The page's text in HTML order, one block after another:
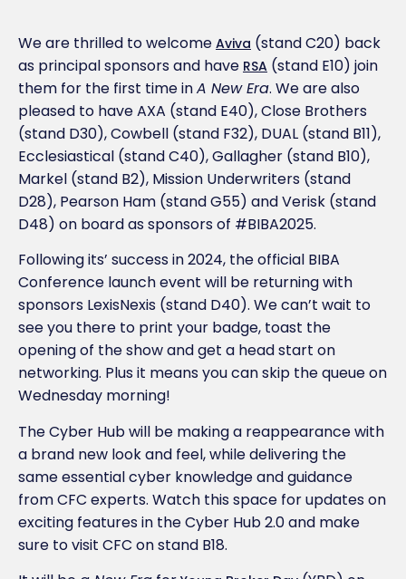
We are thrilled to welcome Aviva (stand C20) back
as principal sponsors and have RSA (stand E10) join
them for the first time inA New Era. We are also
pleased to have AXA (stand E40), Close Brothers
(stand D30), Cowbell (stand F32), DUAL (stand B11),
Ecclesiastical (stand C40), Gallagher (stand B10),
Markel (stand B2), Mission Underwriters (stand
D28), Pearson Ham (stand G55) and Verisk (stand
D48) on board as sponsors of #BIBA2025.
Following its’ success in 2024, the official BIBA
Conference launch event will be returning with
sponsors LexisNexis (stand D40). We can’t wait to
see you there to print your badge, toast the
opening of the show and get a head start on
networking. Plus it means you can skip the queue on
Wednesday morning!
The Cyber Hub will be making a reappearance with
a brand new look and feel, while delivering the
same essential cyber knowledge and guidance
from CFC experts. Watch this space for updates on
exciting features in the Cyber Hub 2.0 and make
sure to visit CFC on stand B18.